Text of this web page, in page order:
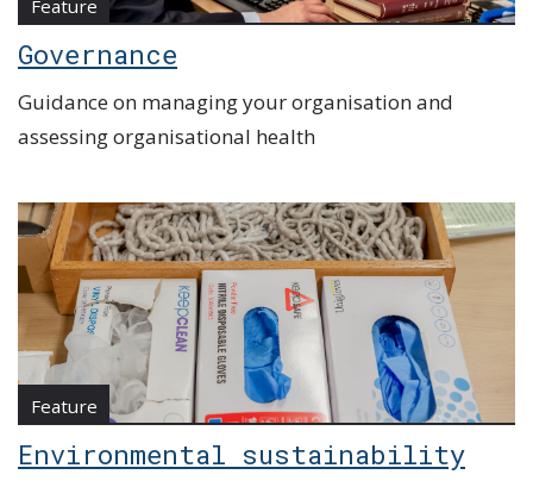
Feature
Governance
Guidance on managing your organisation and
assessing organisational health
Feature
Environmental sustainability